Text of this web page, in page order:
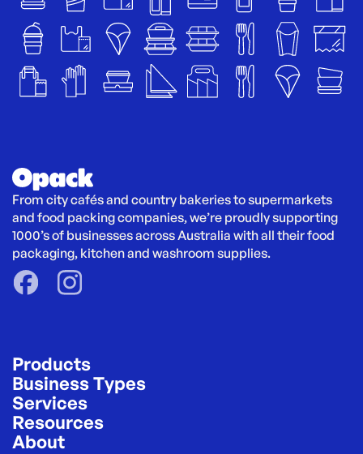
From city cafés and country bakeries to supermarkets
and food packing companies, we’re proudly supporting
1000’s of businesses across Australia with all their food
packaging, kitchen and washroom supplies.
Products
Business Types
Services
Resources
About